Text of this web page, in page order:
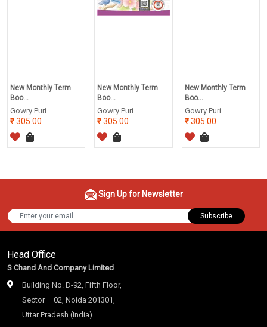
New Monthly Term
Boo...
Gowry Puri
305.00
New Monthly Term
Boo...
Gowry Puri
305.00
New Monthly Term
Boo...
Gowry Puri
305.00
Sign Up for Newsletter
Subscribe
Head Office
S Chand And Company Limited
Building No. D-92, Fifth Floor,
Sector – 02, Noida 201301,
Uttar Pradesh (India)